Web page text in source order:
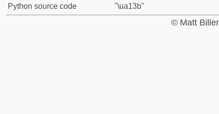
Python source code
"\ua13b"
© Matt